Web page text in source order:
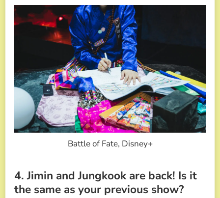
Battle of Fate, Disney+
4. Jimin and Jungkook are back! Is it
the same as your previous show?